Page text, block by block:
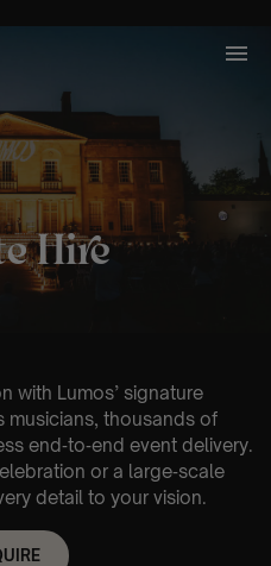
Hire
with Lumos’ signature
musicians, thousands of
end‑to‑end event delivery.
or a large‑scale
detail to your vision.